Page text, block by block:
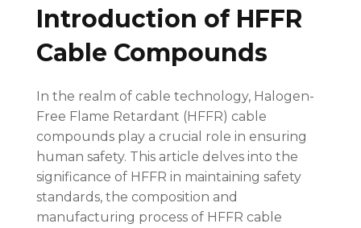
Introduction of HFFR
Cable Compounds
In the realm of cable technology, Halogen-
Free Flame Retardant (HFFR) cable
compounds play a crucial role in ensuring
human safety. This article delves into the
significance of HFFR in maintaining safety
standards, the composition and
manufacturing process of HFFR cable